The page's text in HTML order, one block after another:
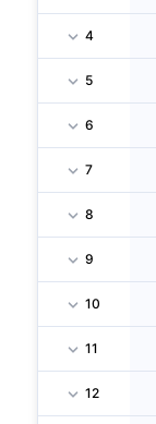
4
5
6
7
8
9
10
11
12